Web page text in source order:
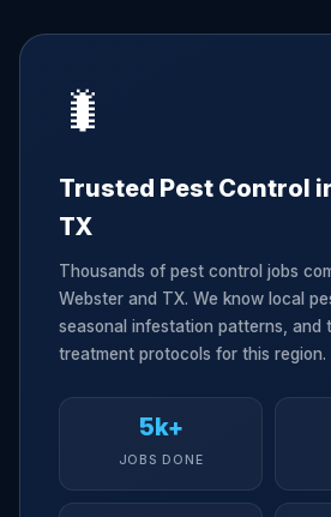
🐛
Trusted Pest Control
TX
Thousands of pest control jobs
Webster and TX. We know local
seasonal infestation patterns, and
treatment protocols for this region.
5k+
JOBS DONE